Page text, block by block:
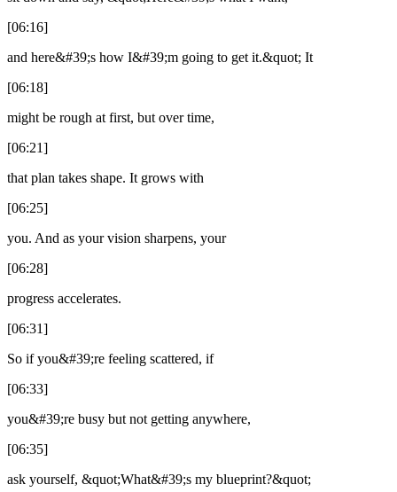
[06:16]
and here&#39;s how I&#39;m going to get it.&quot; It
[06:18]
might be rough at first, but over time,
[06:21]
that plan takes shape. It grows with
[06:25]
you. And as your vision sharpens, your
[06:28]
progress accelerates.
[06:31]
So if you&#39;re feeling scattered, if
[06:33]
you&#39;re busy but not getting anywhere,
[06:35]
ask yourself, &quot;What&#39;s my blueprint?&quot;